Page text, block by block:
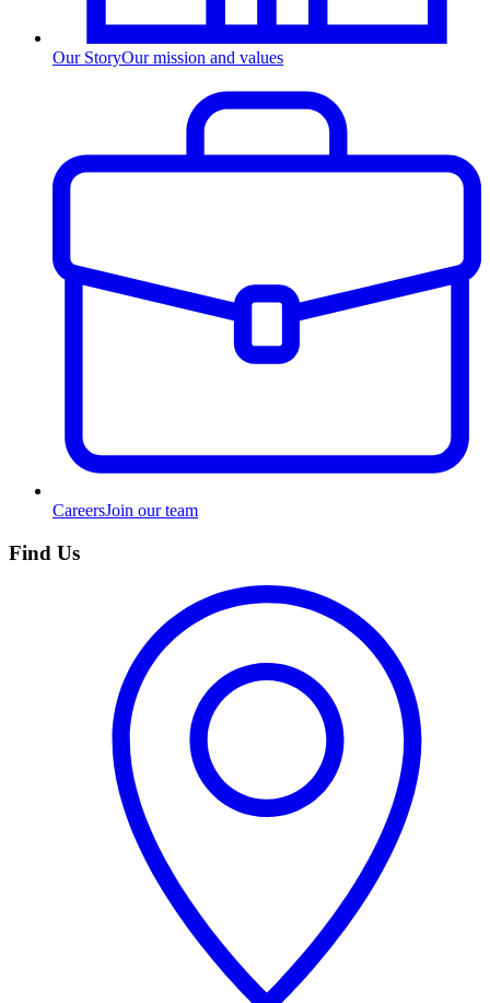
Our StoryOur mission and values
CareersJoin our team
Find Us